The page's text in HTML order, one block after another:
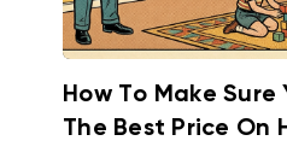
How To Make
The Best Price On